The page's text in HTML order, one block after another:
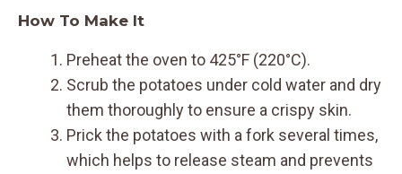
How To Make It
Preheat the oven to 425°F (220°C).
Scrub the potatoes under cold water and dry
them thoroughly to ensure a crispy skin.
Prick the potatoes with a fork several times,
which helps to release steam and prevents